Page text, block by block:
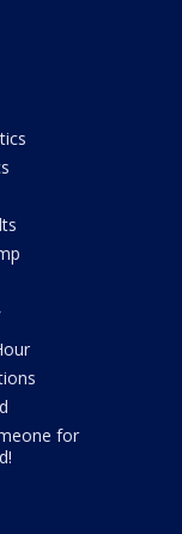
for